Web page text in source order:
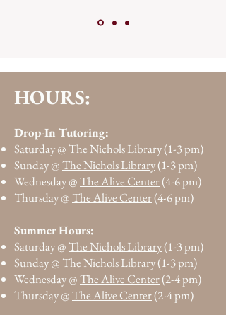
HOURS:
Drop-In Tutoring:
Saturday @The Nichols Library(1-3 pm)
Sunday @The Nichols Library(1-3 pm)
Wednesday @The Alive Center(4-6 pm)
Thursday @The Alive Center(4-6 pm)
Summer Hours:
Saturday @The Nichols Library(1-3 pm)
Sunday @The Nichols Library(1-3 pm)
Wednesday @The Alive Center(2-4 pm)
Thursday @The Alive Center(2-4 pm)